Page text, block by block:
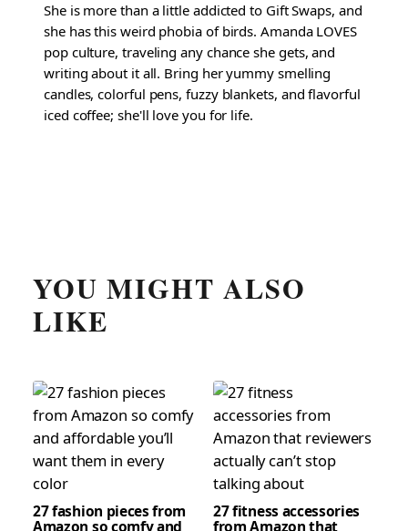
She is more than a little addicted to Gift Swaps, and
she has this weird phobia of birds. Amanda LOVES
pop culture, traveling any chance she gets, and
writing about it all. Bring her yummy smelling
candles, colorful pens, fuzzy blankets, and flavorful
iced coffee; she'll love you for life.
YOU MIGHT ALSO
LIKE
27 fashion pieces from
Amazon so comfy and
27 fitness accessories
from Amazon that